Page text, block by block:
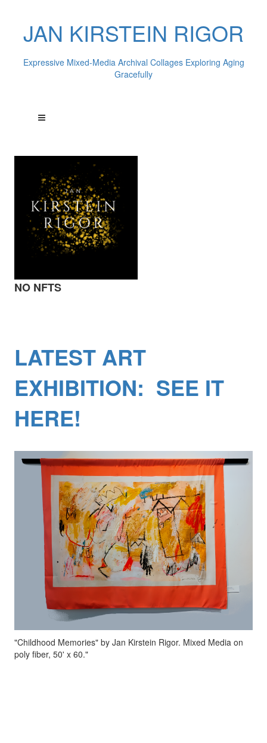
JAN KIRSTEIN RIGOR
Expressive Mixed-Media Archival Collages Exploring Aging
Gracefully
NO NFTS
LATEST ART
EXHIBITION: SEE IT
HERE!
"Childhood Memories" by Jan Kirstein Rigor. Mixed Media on
poly fiber, 50' x 60."